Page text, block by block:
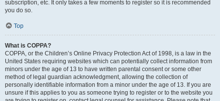
subscription, etc. It only takes a few moments to register so it is recommended
you do so.
Top
What is COPPA?
COPPA, or the Children’s Online Privacy Protection Act of 1998, is a law in the
United States requiring websites which can potentially collect information from
minors under the age of 13 to have written parental consent or some other
method of legal guardian acknowledgment, allowing the collection of
personally identifiable information from a minor under the age of 13. If you are
unsure if this applies to you as someone trying to register or to the website you